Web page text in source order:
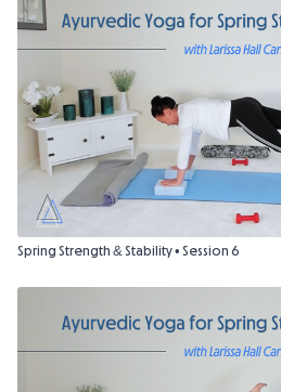
Spring Strength & Stability • Session 6